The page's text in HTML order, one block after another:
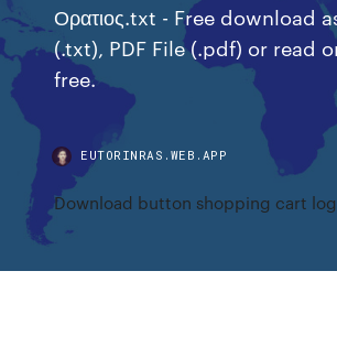
Ορατιος.txt - Free download
(.txt), PDF File (.pdf) or read
free.
EUTORINRAS.WEB.APP
Download button shopping cart